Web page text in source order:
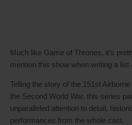
Much like Game of Thrones, it’s
mention this show when writing a list
Telling the story of the 151st
the Second World War, this series
unparalleled attention to detail,
performances from the whole cast.